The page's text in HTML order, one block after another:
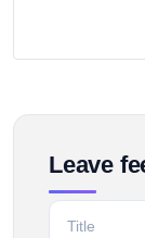
Leave